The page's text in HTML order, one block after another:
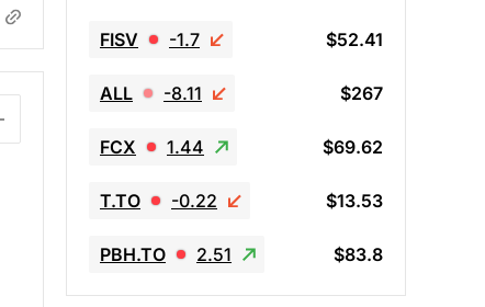
FISV -1.7 $52.41
ALL -8.11 $267
FCX 1.44 $69.62
T.TO -0.22 $13.53
PBH.TO 2.51 $83.8